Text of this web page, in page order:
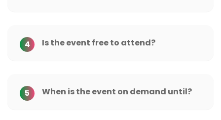
4 Is the event free to attend?
5 When is the event on demand until?